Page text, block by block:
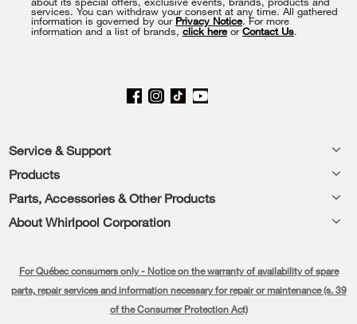
services. You can withdraw your consent at any time. All gathered
information is governed by our Privacy Notice. For more
information and a list of brands, click hereorContact Us.
Footer
Service & Support
Product Help
Schedule Installation
Products
Washers & Dryers
Cooking
Dishwashers and Cleaning
Parts, Accessories & Other Products
Accessories
Water Filter Subscription Program
About Whirlpool Corporation
For Québec consumers only - Notice on the warranty of availability of spare
parts, repair services and information necessary for repair or maintenance (s. 39
of the Consumer Protection Act)